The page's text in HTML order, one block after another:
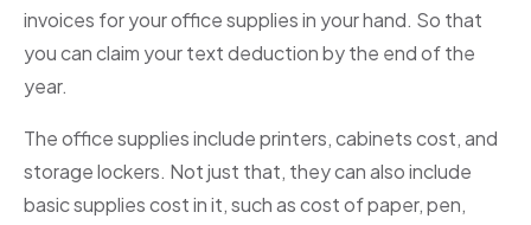
invoices for your office supplies in your hand. So that
you can claim your text deduction by the end of the
year.
The office supplies include printers, cabinets cost, and
storage lockers. Not just that, they can also include
basic supplies cost in it, such as cost of paper, pen,